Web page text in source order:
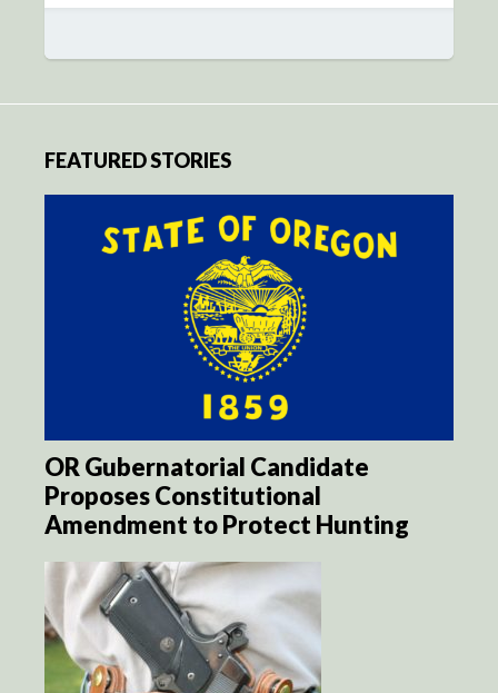
FEATURED STORIES
OR Gubernatorial Candidate
Proposes Constitutional
Amendment to Protect Hunting